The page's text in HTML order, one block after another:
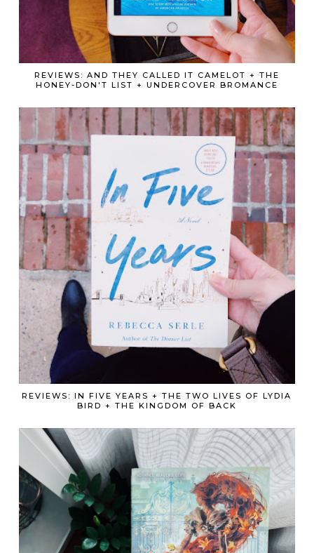
REVIEWS: AND THEY CALLED IT CAMELOT + THE
HONEY-DON'T LIST + UNDERCOVER BROMANCE
REVIEWS: IN FIVE YEARS + THE TWO LIVES OF LYDIA
BIRD + THE KINGDOM OF BACK